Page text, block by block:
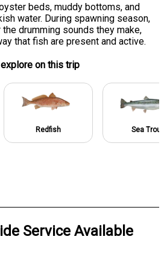
beds, muddy bottoms, and
water. During spawning season,
drumming sounds they make,
that fish are present and active.
on this trip
Redfish Sea Trout
Service Available